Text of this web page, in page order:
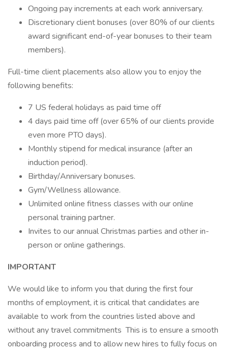
Ongoing pay increments at each work anniversary.
Discretionary client bonuses (over 80% of our clients
award significant end-of-year bonuses to their team
members).
Full-time client placements also allow you to enjoy the
following benefits:
7 US federal holidays as paid time off
4 days paid time off (over 65% of our clients provide
even more PTO days).
Monthly stipend for medical insurance (after an
induction period).
Birthday/Anniversary bonuses.
Gym/Wellness allowance.
Unlimited online fitness classes with our online
personal training partner.
Invites to our annual Christmas parties and other in-
person or online gatherings.
IMPORTANT
We would like to inform you that during the first four
months of employment, it is critical that candidates are
available to work from the countries listed above and
without any travel commitments This is to ensure a smooth
onboarding process and to allow new hires to fully focus on